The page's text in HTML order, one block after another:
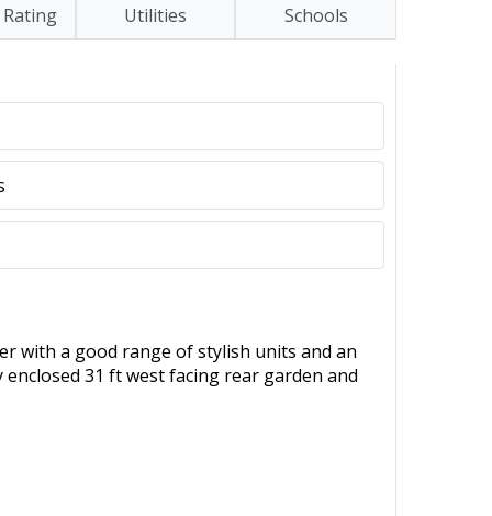
Utilities Schools
with a good range of stylish units and an
31 ft west facing rear garden and